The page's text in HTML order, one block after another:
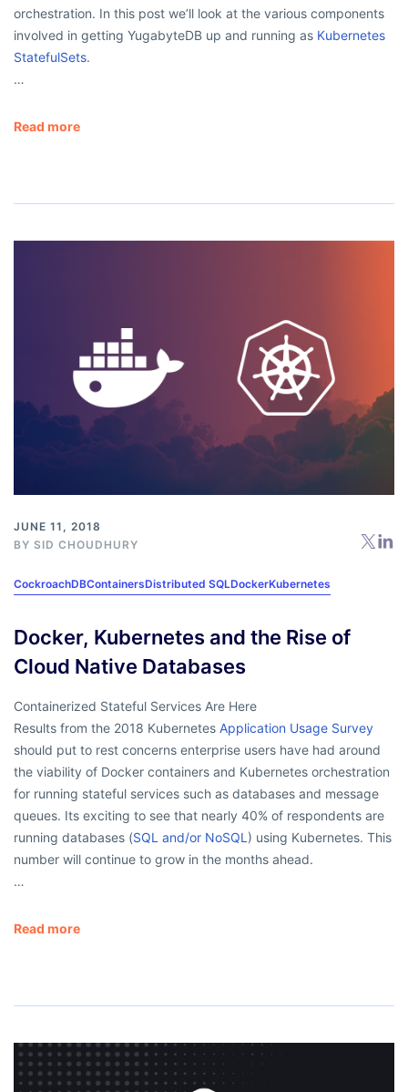
orchestration. In this post we’ll look at the various components
involved in getting YugabyteDB up and running as Kubernetes
StatefulSets.
…
Read more
JUNE 11, 2018
BY SID CHOUDHURY
CockroachDBContainersDistributed SQLDockerKubernetes
Docker, Kubernetes and the Rise of
Cloud Native Databases
Containerized Stateful Services Are Here
Results from the 2018 Kubernetes Application Usage Survey
should put to rest concerns enterprise users have had around
the viability of Docker containers and Kubernetes orchestration
for running stateful services such as databases and message
queues. Its exciting to see that nearly 40% of respondents are
running databases (SQL and/or NoSQL ) using Kubernetes. This
number will continue to grow in the months ahead.
…
Read more